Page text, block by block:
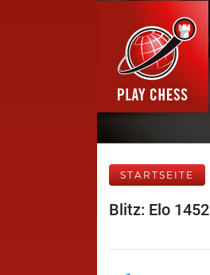
STARTSEITE
Blitz: Elo 1452